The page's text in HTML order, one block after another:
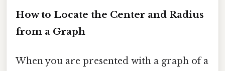
How to Locate the Center and Radius
from a Graph
When you are presented with a graph of a